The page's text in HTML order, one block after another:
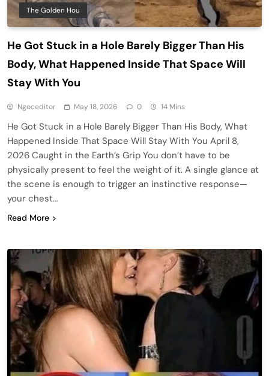
The Golden Hou
He Got Stuck in a Hole Barely Bigger Than His
Body, What Happened Inside That Space Will
Stay With You
Ngoceditor May 18, 2026 0 14 Mins
He Got Stuck in a Hole Barely Bigger Than His Body, What
Happened Inside That Space Will Stay With You April 8,
2026 Caught in the Earth’s Grip You don’t have to be
physically present to feel the weight of it. A single glance at
the scene is enough to trigger an instinctive response—
your chest…
Read More